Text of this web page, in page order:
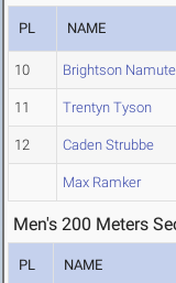
PL NAME
10 Brightson
11 Trentyn Tyson
12 Caden Strubbe
Max Ramker
Men's 200 Meters
PL NAME